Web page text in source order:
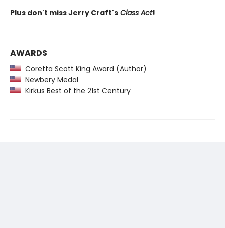
Plus don't miss Jerry Craft's Class Act!
AWARDS
Coretta Scott King Award (Author)
Newbery Medal
Kirkus Best of the 21st Century